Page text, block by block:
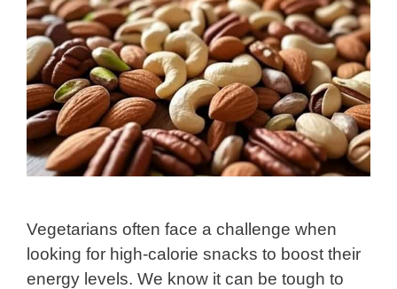
Vegetarians often face a challenge when
looking for high-calorie snacks to boost their
energy levels. We know it can be tough to